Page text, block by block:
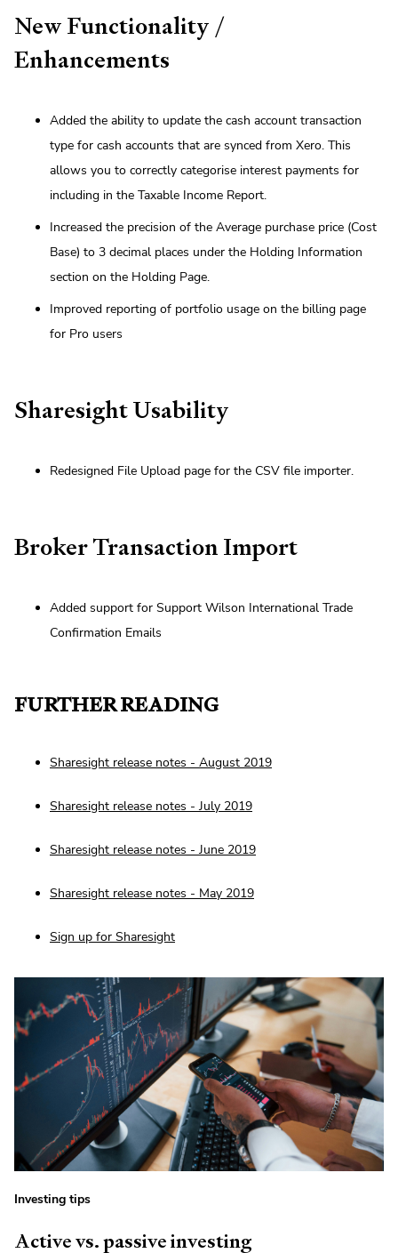
New Functionality /
Enhancements
Added the ability to update the cash account transaction
type for cash accounts that are synced from Xero. This
allows you to correctly categorise interest payments for
including in the Taxable Income Report.
Increased the precision of the Average purchase price (Cost
Base) to 3 decimal places under the Holding Information
section on the Holding Page.
Improved reporting of portfolio usage on the billing page
for Pro users
Sharesight Usability
Redesigned File Upload page for the CSV file importer.
Broker Transaction Import
Added support for Support Wilson International Trade
Confirmation Emails
FURTHER READING
Sharesight release notes - August 2019
Sharesight release notes - July 2019
Sharesight release notes - June 2019
Sharesight release notes - May 2019
Sign up for Sharesight
Investing tips
Active vs. passive investing